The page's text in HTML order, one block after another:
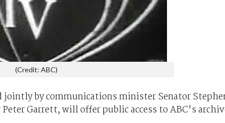
(Credit: ABC)
jointly by communications minister Senator
Garrett, will offer public access to ABC's